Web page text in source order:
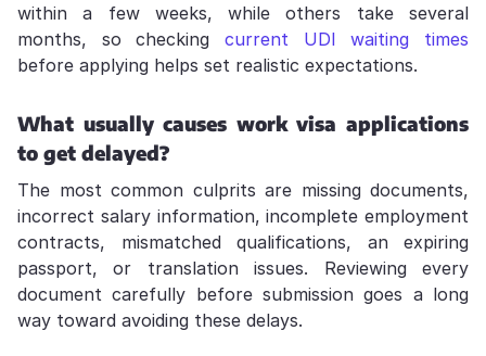
within a few weeks, while others take several
months, so checking current UDI waiting times
before applying helps set realistic expectations.
What usually causes work visa applications
to get delayed?
The most common culprits are missing documents,
incorrect salary information, incomplete employment
contracts, mismatched qualifications, an expiring
passport, or translation issues. Reviewing every
document carefully before submission goes a long
way toward avoiding these delays.